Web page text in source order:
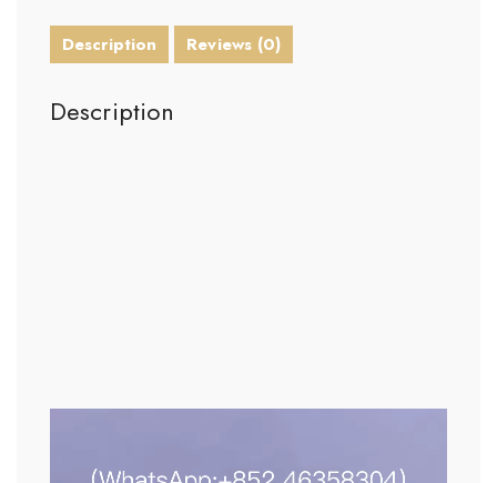
Description Reviews (0)
Description